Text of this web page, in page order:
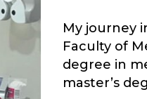
My journey
Faculty of
degree in
master’s